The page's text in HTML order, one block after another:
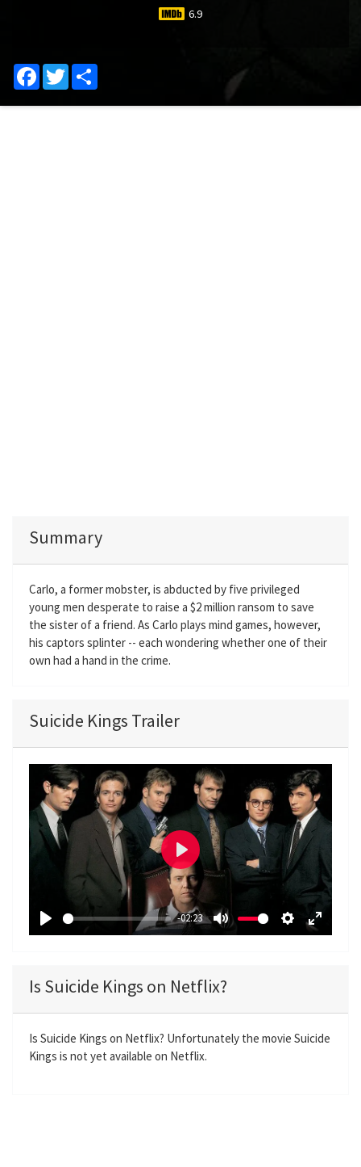
6.9
Facebook
Twitter
Summary
Carlo, a former mobster, is abducted by five privileged
young men desperate to raise a $2 million ransom to save
the sister of a friend. As Carlo plays mind games, however,
his captors splinter -- each wondering whether one of their
own had a hand in the crime.
Suicide Kings Trailer
P
y
-02:23
M
e
S
i
n
E
r
f
P
l
a
y
Is Suicide Kings on Netflix?
Is Suicide Kings on Netflix? Unfortunately the movie Suicide
Kings is not yet available on Netflix.